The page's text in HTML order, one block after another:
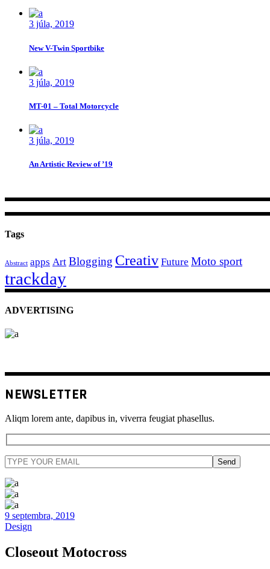
9 septembra, 2019
Design
Closeout Motocross
3 júla, 2019
New V-Twin Sportbike
3 júla, 2019
MT-01 – Total Motorcycle
3 júla, 2019
An Artistic Review of ’19
Tags
Abstract apps Art Blogging Creativ Future Moto sport
trackday
ADVERTISING
NEWSLETTER
Aliqm lorem ante, dapibus in, viverra feugiat phasellus.
Send